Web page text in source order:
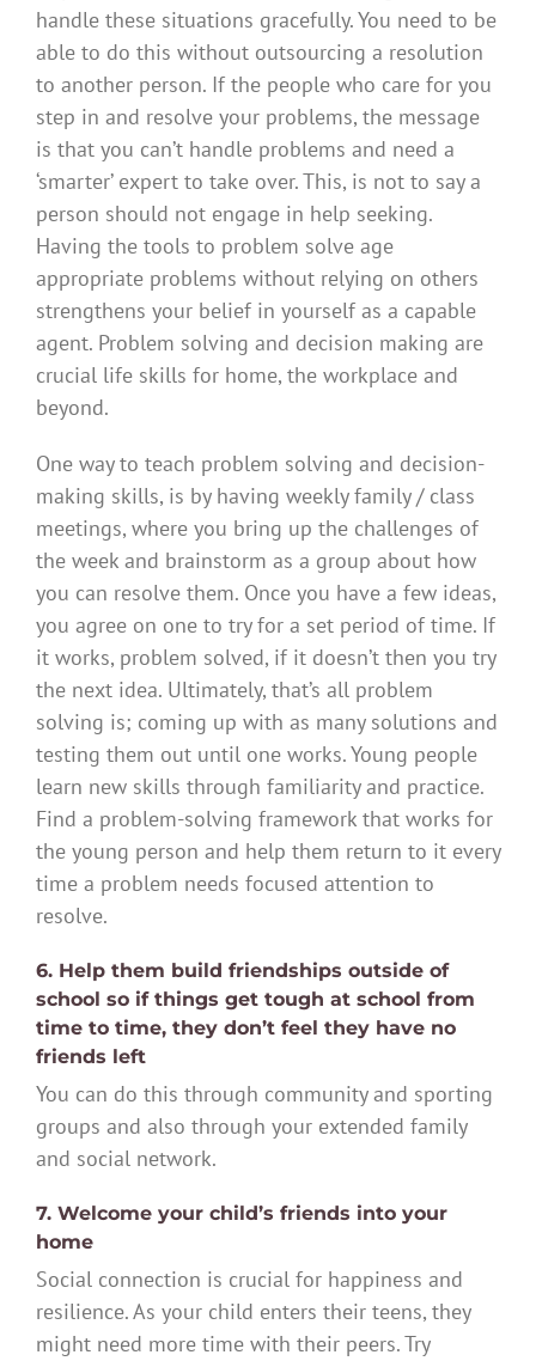
handle these situations gracefully. You need to be
able to do this without outsourcing a resolution
to another person. If the people who care for you
step in and resolve your problems, the message
is that you can’t handle problems and need a
‘smarter’ expert to take over. This, is not to say a
person should not engage in help seeking.
Having the tools to problem solve age
appropriate problems without relying on others
strengthens your belief in yourself as a capable
agent. Problem solving and decision making are
crucial life skills for home, the workplace and
beyond.
One way to teach problem solving and decision-
making skills, is by having weekly family / class
meetings, where you bring up the challenges of
the week and brainstorm as a group about how
you can resolve them. Once you have a few ideas,
you agree on one to try for a set period of time. If
it works, problem solved, if it doesn’t then you try
the next idea. Ultimately, that’s all problem
solving is; coming up with as many solutions and
testing them out until one works. Young people
learn new skills through familiarity and practice.
Find a problem-solving framework that works for
the young person and help them return to it every
time a problem needs focused attention to
resolve.
6. Help them build friendships outside of
school so if things get tough at school from
time to time, they don’t feel they have no
friends left
You can do this through community and sporting
groups and also through your extended family
and social network.
7. Welcome your child’s friends into your
home
Social connection is crucial for happiness and
resilience. As your child enters their teens, they
might need more time with their peers. Try